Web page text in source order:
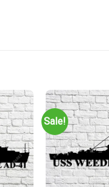
Sale!